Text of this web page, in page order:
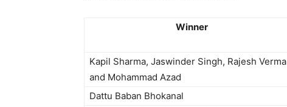
Winner
Kapil Sharma, Jaswinder Singh, Rajesh Verma
and Mohammad Azad
Dattu Baban Bhokanal